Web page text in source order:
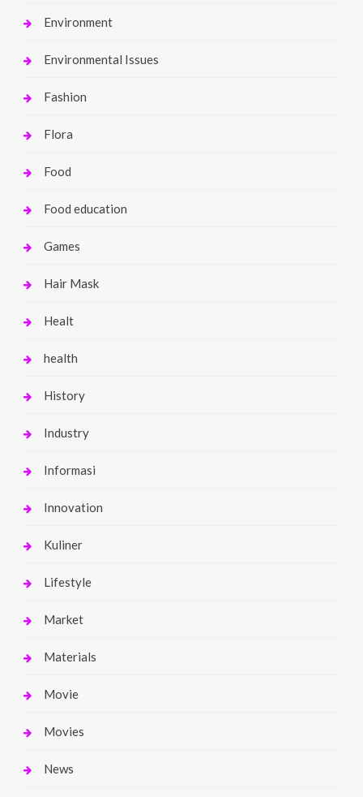
Environment
Environmental Issues
Fashion
Flora
Food
Food education
Games
Hair Mask
Healt
health
History
Industry
Informasi
Innovation
Kuliner
Lifestyle
Market
Materials
Movie
Movies
News